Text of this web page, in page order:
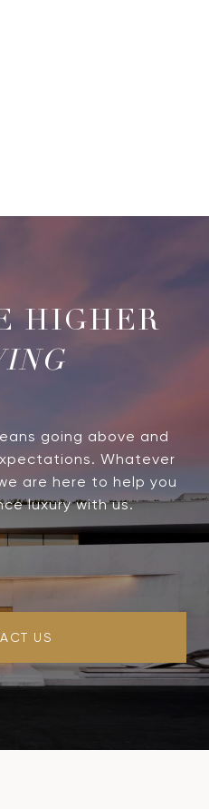
going above and
Whatever
are here to help you
luxury with us.
US